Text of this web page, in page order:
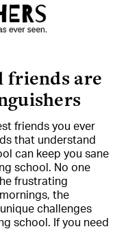
friends are
friends you ever
that understand
can keep you sane
school. No one
frustrating
the
challenges
school. If you need